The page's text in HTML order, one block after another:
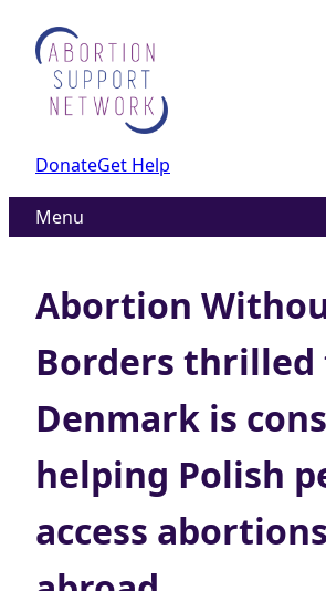
content
DonateGet Help
Menu
Abortion
Borders
Denmark is
helping Polish
access abortions